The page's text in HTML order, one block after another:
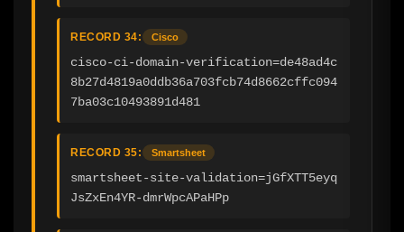
RECORD 34: Cisco
cisco-ci-domain-verification=de48ad4c
8b27d4819a0ddb36a703fcb74d8662cffc094
7ba03c10493891d481
RECORD 35: Smartsheet
smartsheet-site-validation=jGfXTT5eyq
JsZxEn4YR-dmrWpcAPaHPp